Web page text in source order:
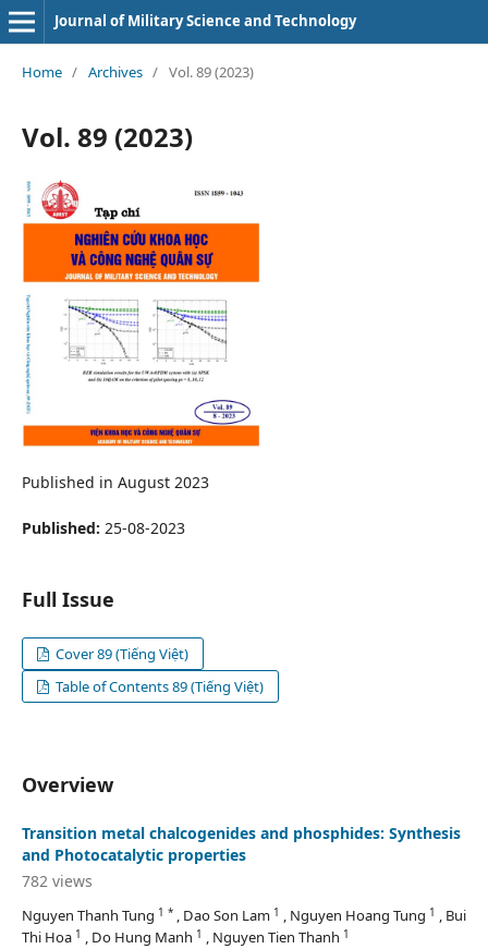
Journal of Military Science and Technology
Home / Archives / Vol. 89 (2023)
Vol. 89 (2023)
Published in August 2023
Published: 25-08-2023
Full Issue
Cover 89 (Tiếng Việt)
Table of Contents 89 (Tiếng Việt)
Overview
Transition metal chalcogenides and phosphides: Synthesis
and Photocatalytic properties
782 views
Nguyen Thanh Tung 1 * , Dao Son Lam 1 , Nguyen Hoang Tung 1 , Bui
Thi Hoa 1 , Do Hung Manh 1 , Nguyen Tien Thanh 1